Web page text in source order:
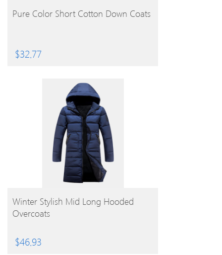
BUY PRODUCT
Pure Color Short Cotton Down Coats
$32.77
BUY PRODUCT
Winter Stylish Mid Long Hooded
Overcoats
$46.93